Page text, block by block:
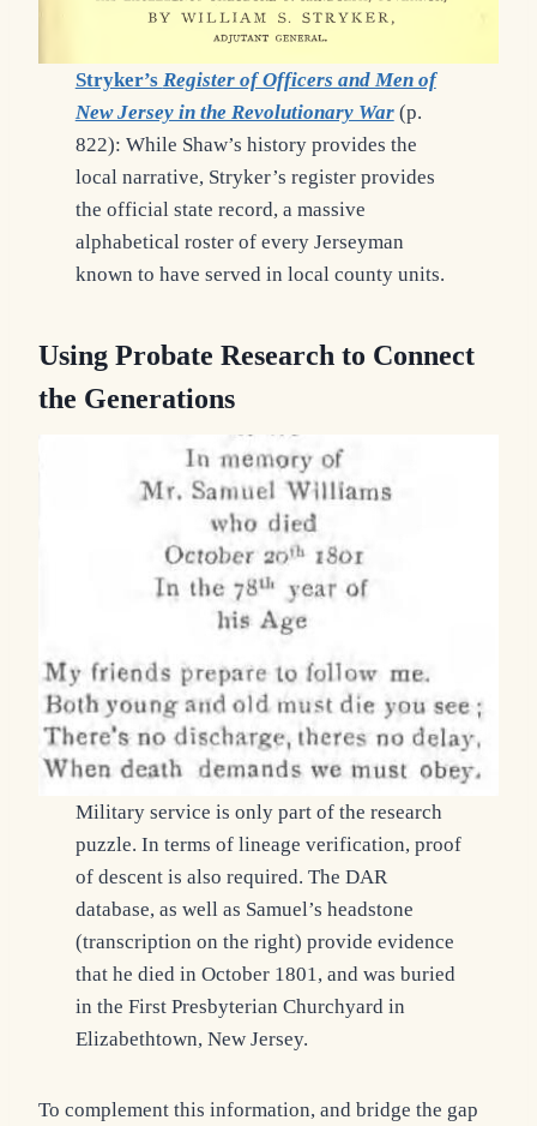
Stryker’s Register of Officers and Men of
New Jersey in the Revolutionary War (p.
822): While Shaw’s history provides the
local narrative, Stryker’s register provides
the official state record, a massive
alphabetical roster of every Jerseyman
known to have served in local county units.
Using Probate Research to Connect
the Generations
Military service is only part of the research
puzzle. In terms of lineage verification, proof
of descent is also required. The DAR
database, as well as Samuel’s headstone
(transcription on the right) provide evidence
that he died in October 1801, and was buried
in the First Presbyterian Churchyard in
Elizabethtown, New Jersey.
To complement this information, and bridge the gap